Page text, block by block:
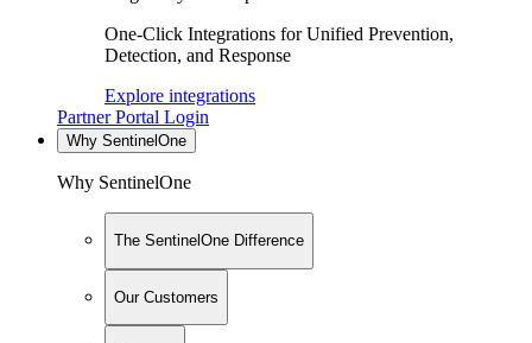
One-Click Integrations for Unified Prevention,
Detection, and Response
Explore integrations
Partner Portal Login
Why SentinelOne
Why SentinelOne
The SentinelOne Difference
Our Customers